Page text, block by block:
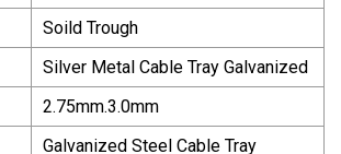
Soild Trough
Silver Metal Cable Tray Galvanized
2.75mm.3.0mm
Galvanized Steel Cable Tray